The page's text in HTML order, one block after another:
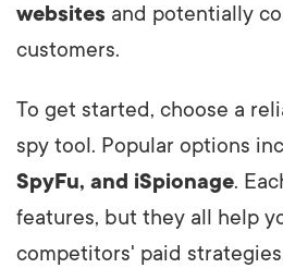
websites and potentially
customers.
To get started, choose a
spy tool. Popular options
SpyFu, and iSpionage.
features, but they all help
competitors' paid